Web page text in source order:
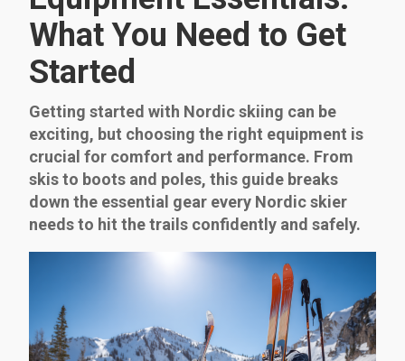
What You Need to Get
Started
Getting started with Nordic skiing can be
exciting, but choosing the right equipment is
crucial for comfort and performance. From
skis to boots and poles, this guide breaks
down the essential gear every Nordic skier
needs to hit the trails confidently and safely.